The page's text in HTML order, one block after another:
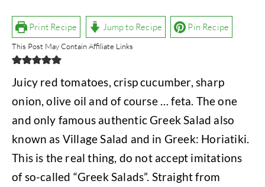
Print Recipe Jump to Recipe Pin Recipe
This Post May Contain Affiliate Links
Juicy red tomatoes, crisp cucumber, sharp
onion, olive oil and of course … feta. The one
and only famous authentic Greek Salad also
known as Village Salad and in Greek: Horiatiki.
This is the real thing, do not accept imitations
of so-called “Greek Salads”. Straight from